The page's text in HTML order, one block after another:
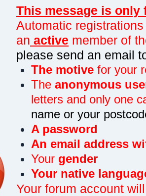
This message is only
Automatic
an active member of
please send an email
The motive for your
The anonymous
letters and only one
name or your
A password
An email address
Your gender
Your native
Your forum account